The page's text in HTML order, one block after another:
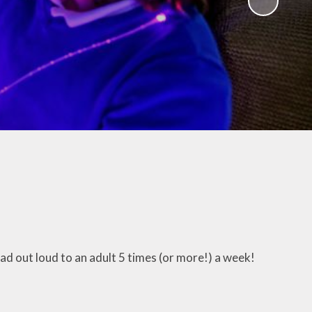
Agendas & minutes of
meetings
Governor Room
out loud to an adult 5 times (or more!) a week!